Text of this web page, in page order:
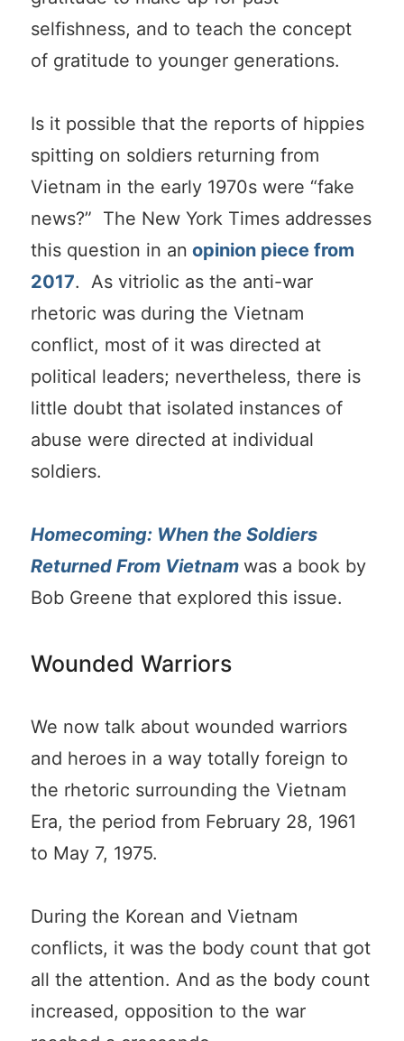
selfishness, and to teach the concept
of gratitude to younger generations.
Is it possible that the reports of hippies
spitting on soldiers returning from
Vietnam in the early 1970s were “fake
news?” The New York Times addresses
this question in an opinion piece from
2017. As vitriolic as the anti-war
rhetoric was during the Vietnam
conflict, most of it was directed at
political leaders; nevertheless, there is
little doubt that isolated instances of
abuse were directed at individual
soldiers.
Homecoming: When the Soldiers
Returned From Vietnam was a book by
Bob Greene that explored this issue.
Wounded Warriors
We now talk about wounded warriors
and heroes in a way totally foreign to
the rhetoric surrounding the Vietnam
Era, the period from February 28, 1961
to May 7, 1975.
During the Korean and Vietnam
conflicts, it was the body count that got
all the attention. And as the body count
increased, opposition to the war